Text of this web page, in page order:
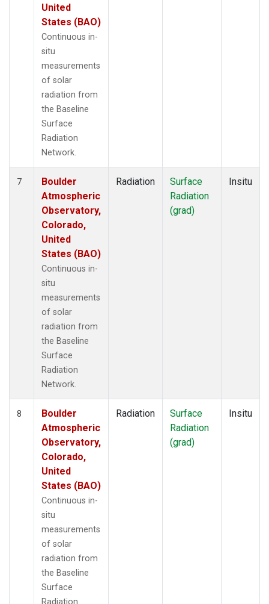
United
States (BAO)
Continuous in-
situ
measurements
of solar
radiation from
the Baseline
Surface
Radiation
Network.
7
Boulder
Atmospheric
Observatory,
Colorado,
United
States (BAO)
Continuous in-
situ
measurements
of solar
radiation from
the Baseline
Surface
Radiation
Network.
Radiation
Surface
Radiation
(grad)
Insitu
8
Boulder
Atmospheric
Observatory,
Colorado,
United
States (BAO)
Continuous in-
situ
measurements
of solar
radiation from
the Baseline
Surface
Radiation
Radiation
Surface
Radiation
(grad)
Insitu